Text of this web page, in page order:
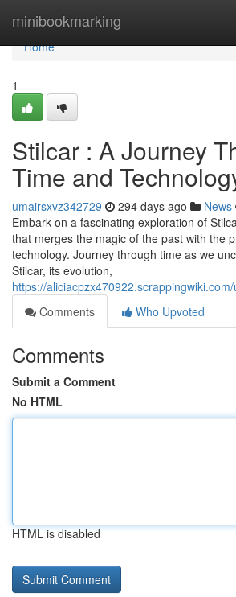
minibookmarking
Home
Home
1
Stilcar : A Journey
Time and
umairsxvz342729 294 days ago News
Embark on a fascinating exploration of
that merges the magic of the past with the
technology. Journey through time as we
Stilcar, its evolution,
https://
Comments
Who Upvoted
Comments
Submit a Comment
No HTML
HTML is disabled